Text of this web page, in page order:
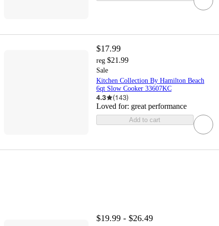
$17.99
reg $21.99
Sale
Kitchen Collection By Hamilton Beach
6qt Slow Cooker 33607KC
4.3 (143)
Loved for: great performance
Add to cart
$19.99 - $26.49